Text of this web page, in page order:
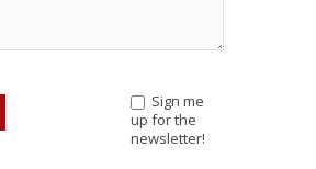
Sign me
up for the
newsletter!